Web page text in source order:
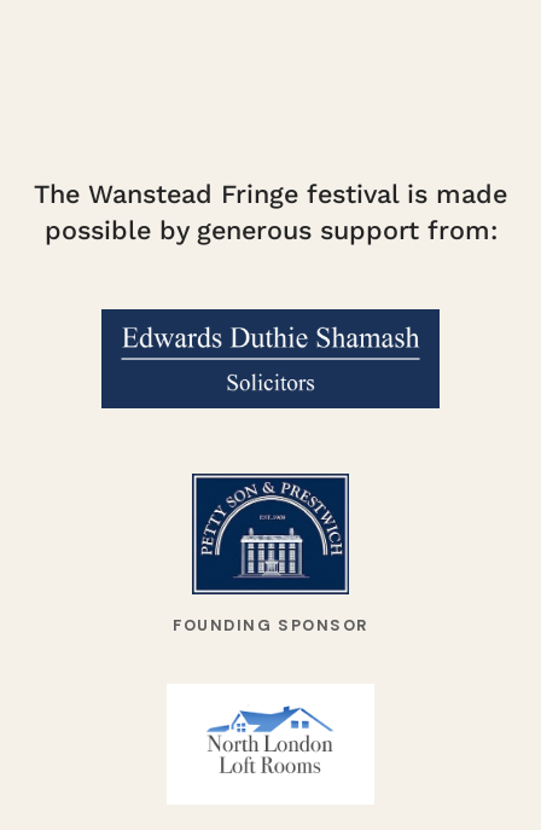
The Wanstead Fringe festival is made
possible by generous support from:
FOUNDING SPONSOR